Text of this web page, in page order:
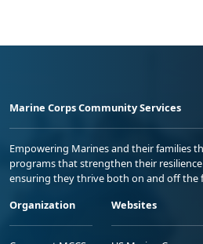
Marine Corps Community Services
Empowering Marines and their families
programs that strengthen their
ensuring they thrive both on and off the
Organization
Websites